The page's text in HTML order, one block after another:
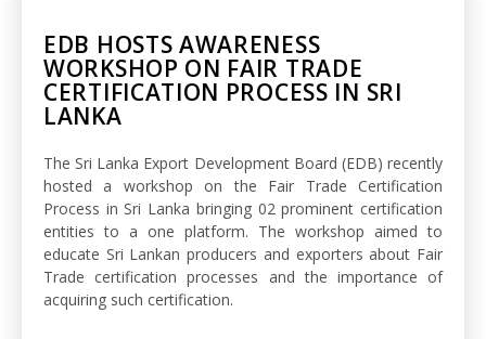
EDB HOSTS AWARENESS
WORKSHOP ON FAIR TRADE
CERTIFICATION PROCESS IN SRI
LANKA
The Sri Lanka Export Development Board (EDB) recently
hosted a workshop on the Fair Trade Certification
Process in Sri Lanka bringing 02 prominent certification
entities to a one platform. The workshop aimed to
educate Sri Lankan producers and exporters about Fair
Trade certification processes and the importance of
acquiring such certification.